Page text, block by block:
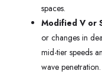
spaces.
Modified V or
or changes in
mid-tier speeds
wave penetration.